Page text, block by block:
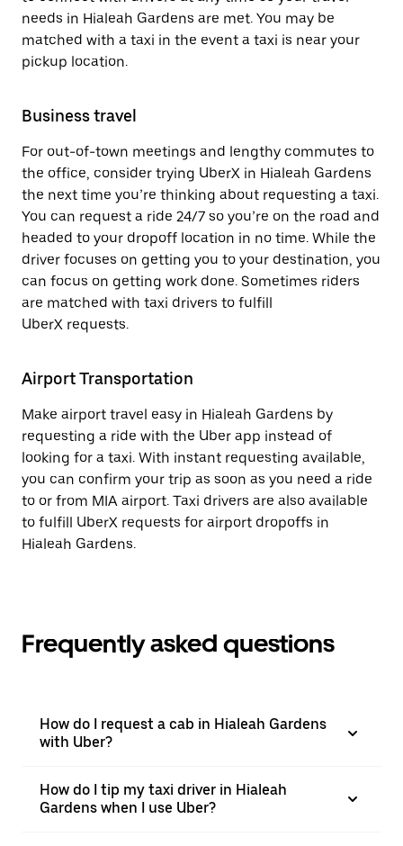
needs in Hialeah Gardens are met. You may be
matched with a taxi in the event a taxi is near your
pickup location.
Business travel
For out-of-town meetings and lengthy commutes to
the office, consider trying UberX in Hialeah Gardens
the next time you’re thinking about requesting a taxi.
You can request a ride 24/7 so you’re on the road and
headed to your dropoff location in no time. While the
driver focuses on getting you to your destination, you
can focus on getting work done. Sometimes riders
are matched with taxi drivers to fulfill
UberX requests.
Airport Transportation
Make airport travel easy in Hialeah Gardens by
requesting a ride with the Uber app instead of
looking for a taxi. With instant requesting available,
you can confirm your trip as soon as you need a ride
to or from MIA airport. Taxi drivers are also available
to fulfill UberX requests for airport dropoffs in
Hialeah Gardens.
Frequently asked questions
How do I request a cab in Hialeah Gardens
with Uber?
How do I tip my taxi driver in Hialeah
Gardens when I use Uber?